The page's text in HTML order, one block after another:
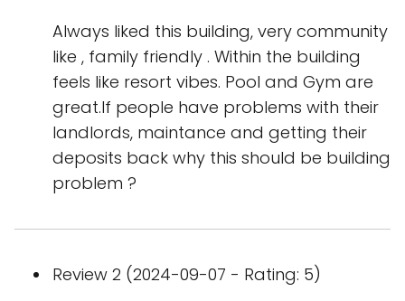
Always liked this building, very community
like , family friendly . Within the building
feels like resort vibes. Pool and Gym are
great.If people have problems with their
landlords, maintance and getting their
deposits back why this should be building
problem ?
Review 2 (2024-09-07 - Rating: 5)